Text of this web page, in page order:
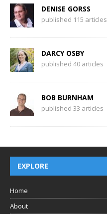
DENISE GORSS
published 115 articles
DARCY OSBY
published 40 articles
BOB BURNHAM
published 33 articles
EXPLORE
Home
About